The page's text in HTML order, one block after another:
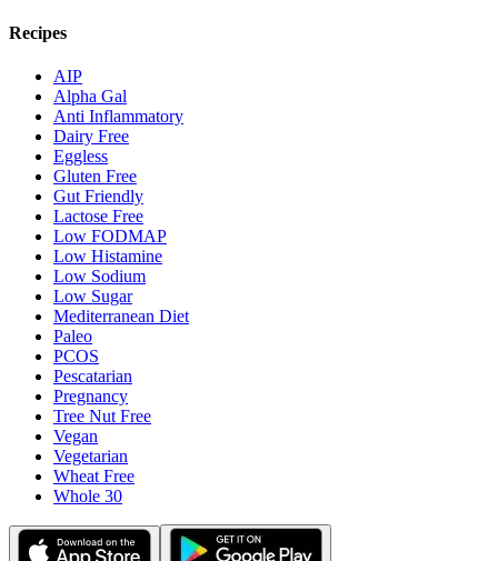
Recipes
AIP
Alpha Gal
Anti Inflammatory
Dairy Free
Eggless
Gluten Free
Gut Friendly
Lactose Free
Low FODMAP
Low Histamine
Low Sodium
Low Sugar
Mediterranean Diet
Paleo
PCOS
Pescatarian
Pregnancy
Tree Nut Free
Vegan
Vegetarian
Wheat Free
Whole 30